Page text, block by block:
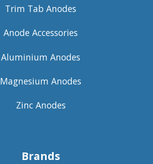
Trim Tab Anodes
Anode Accessories
Aluminium Anodes
Magnesium Anodes
Zinc Anodes
Brands